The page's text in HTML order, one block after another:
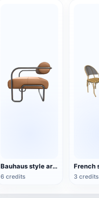
Bauhaus style armchair
6 credits 3 credits